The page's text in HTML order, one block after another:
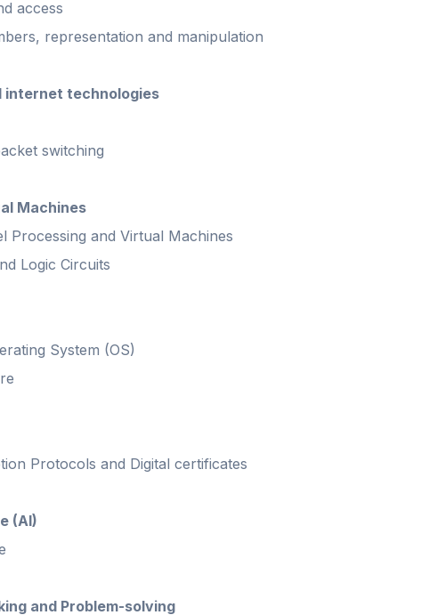
access
representation and manipulation
internet technologies
switching
Machines
Processing and Virtual Machines
Logic Circuits
System (OS)
Protocols and Digital certificates
(AI)
and Problem-solving